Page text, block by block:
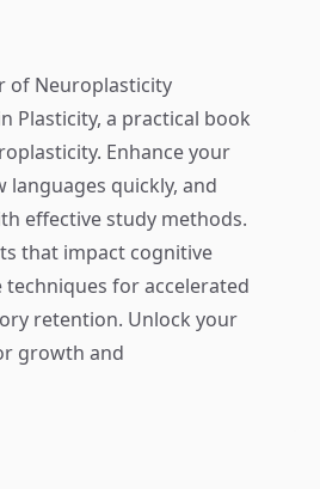
of Neuroplasticity
Plasticity, a practical book
Enhance your
languages quickly, and
effective study methods.
that impact cognitive
for accelerated
retention. Unlock your
growth and